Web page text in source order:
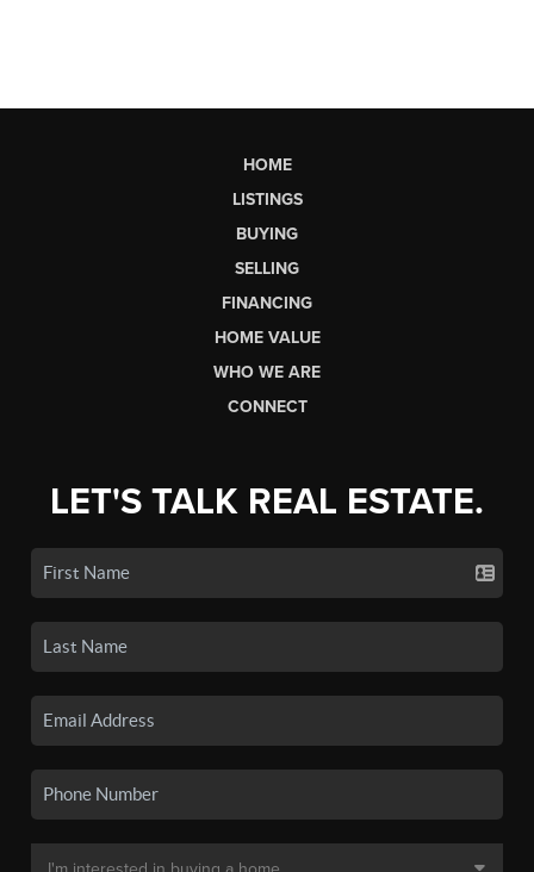
HOME
LISTINGS
BUYING
SELLING
FINANCING
HOME VALUE
WHO WE ARE
CONNECT
LET'S TALK REAL ESTATE.